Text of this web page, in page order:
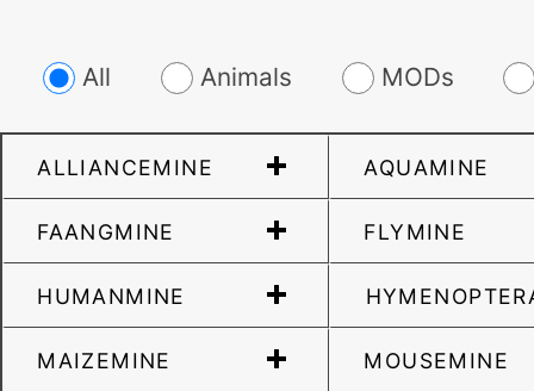
All Animals MODs
ALLIANCEMINE AQUAMINE
FAANGMINE FLYMINE
HUMANMINE
MAIZEMINE MOUSEMINE